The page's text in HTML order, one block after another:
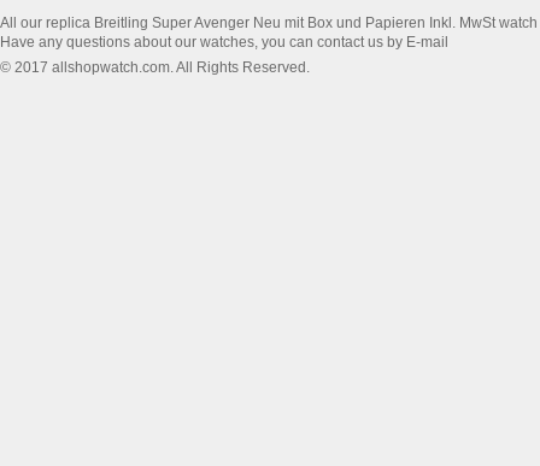
All our replica Breitling Super Avenger Neu mit Box und Papieren Inkl. MwSt
Have any questions about our watches, you can contact us by E-mail
© 2017 allshopwatch.com. All Rights Reserved.